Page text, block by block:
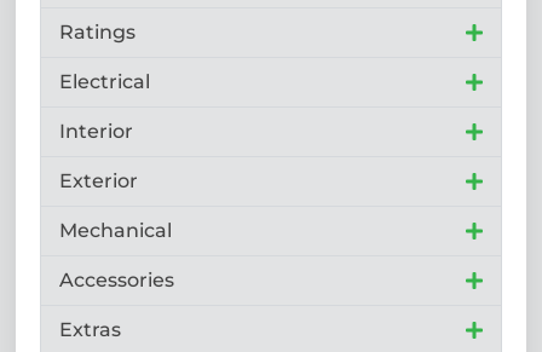
Ratings
Electrical
Interior
Exterior
Mechanical
Accessories
Extras